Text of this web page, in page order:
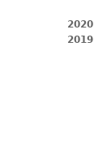
2020
2019